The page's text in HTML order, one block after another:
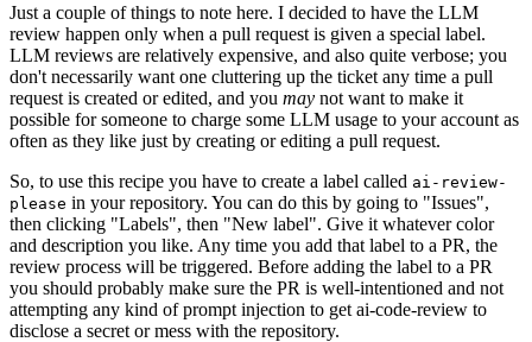
Just a couple of things to note here. I decided to have the LLM
review happen only when a pull request is given a special label.
LLM reviews are relatively expensive, and also quite verbose; you
don't necessarily want one cluttering up the ticket any time a pull
request is created or edited, and you may not want to make it
possible for someone to charge some LLM usage to your account as
often as they like just by creating or editing a pull request.
So, to use this recipe you have to create a label called ai-review-
please in your repository. You can do this by going to "Issues",
then clicking "Labels", then "New label". Give it whatever color
and description you like. Any time you add that label to a PR, the
review process will be triggered. Before adding the label to a PR
you should probably make sure the PR is well-intentioned and not
attempting any kind of prompt injection to get ai-code-review to
disclose a secret or mess with the repository.